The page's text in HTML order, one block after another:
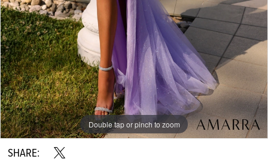
Double tap or pinch to zoom
Double tap or pinch to zoom
Double tap or pinch to zoom
SHARE: